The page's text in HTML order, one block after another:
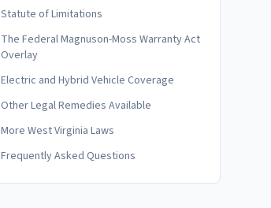
Statute of Limitations
The Federal Magnuson-Moss Warranty Act
Overlay
Electric and Hybrid Vehicle Coverage
Other Legal Remedies Available
More West Virginia Laws
Frequently Asked Questions